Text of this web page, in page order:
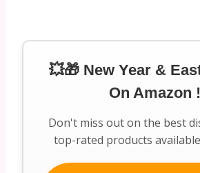
💥🎁 New Year &
On Amazon !
Don't miss out on the best
top-rated products